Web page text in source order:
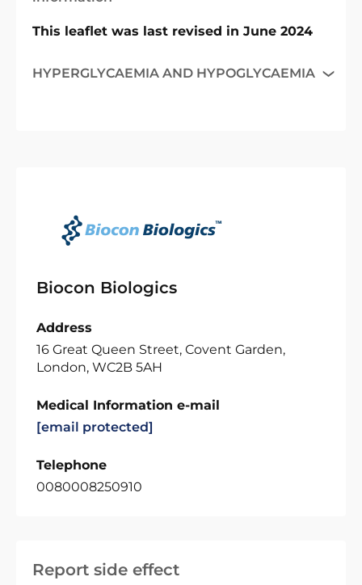
Report side effect
This leaflet was last revised in June 2024
HYPERGLYCAEMIA AND HYPOGLYCAEMIA
Biocon Biologics
Address
16 Great Queen Street, Covent Garden,
London, WC2B 5AH
Medical Information e-mail
[email protected]
Telephone
0080008250910